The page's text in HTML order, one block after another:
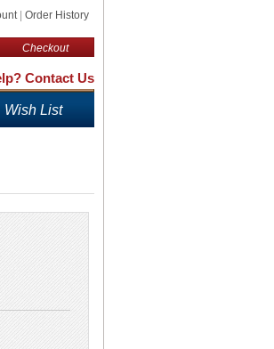
Order History
Checkout
Contact Us
Wish List